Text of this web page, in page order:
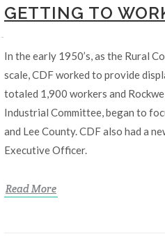
GETTING TO
In the early 1950’s, as the Rural
scale, CDF worked to provide
totaled 1,900 workers and
Industrial Committee, began to
and Lee County. CDF also had a
Executive Officer.
Read More